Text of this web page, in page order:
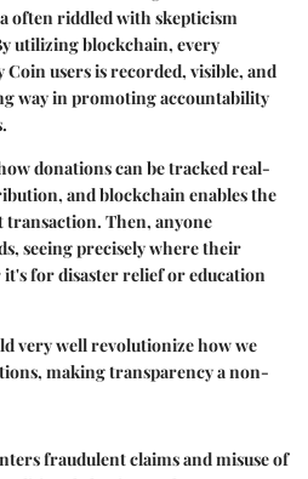
often riddled with skepticism
utilizing blockchain, every
users is recorded, visible, and
way in promoting accountability
donations can be tracked real-
and blockchain enables the
Then, anyone
seeing precisely where their
for disaster relief or education
very well revolutionize how we
making transparency a non-
fraudulent claims and misuse of